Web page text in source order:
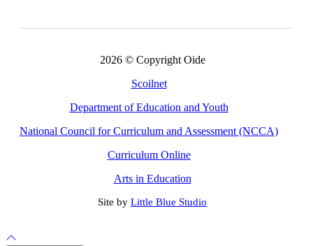
2026 © Copyright Oide
Scoilnet
Department of Education and Youth
National Council for Curriculum and Assessment (NCCA)
Curriculum Online
Arts in Education
Site by Little Blue Studio